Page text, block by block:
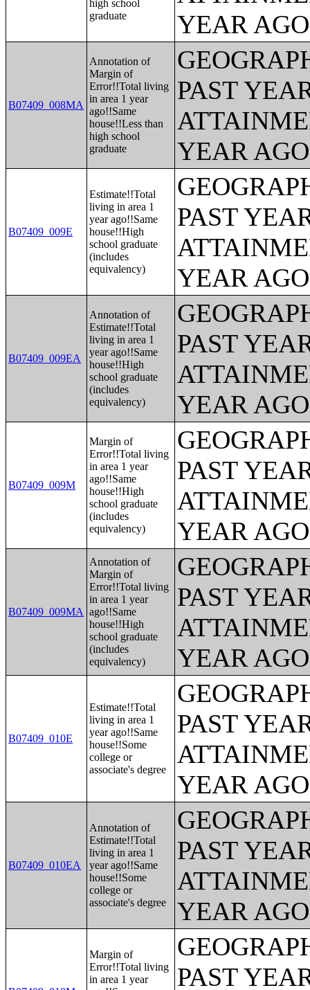
high school
graduate
YEAR
B07409_008MA
Annotation of
Margin of
Error!!Total living
in area 1 year
ago!!Same
house!!Less than
high school
graduate
PAST
YEAR
B07409_009E
Estimate!!Total
living in area 1
year ago!!Same
house!!High
school graduate
(includes
equivalency)
PAST
YEAR
B07409_009EA
Annotation of
Estimate!!Total
living in area 1
year ago!!Same
house!!High
school graduate
(includes
equivalency)
PAST
YEAR
B07409_009M
Margin of
Error!!Total living
in area 1 year
ago!!Same
house!!High
school graduate
(includes
equivalency)
PAST
YEAR
B07409_009MA
Annotation of
Margin of
Error!!Total living
in area 1 year
ago!!Same
house!!High
school graduate
(includes
equivalency)
PAST
YEAR
B07409_010E
Estimate!!Total
living in area 1
year ago!!Same
house!!Some
college or
associate's degree
PAST
YEAR
B07409_010EA
Annotation of
Estimate!!Total
living in area 1
year ago!!Same
house!!Some
college or
associate's degree
PAST
YEAR
Margin of
Error!!Total living
in area 1 year
PAST